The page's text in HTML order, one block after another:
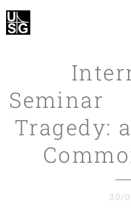
Tragedy:
30/